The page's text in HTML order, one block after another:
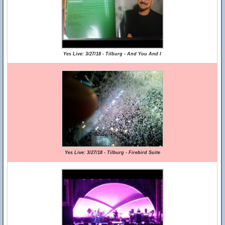
Yes Live: 3/27/18 - Tilburg - And You And I
Yes Live: 3/27/18 - Tilburg - Firebird Suite